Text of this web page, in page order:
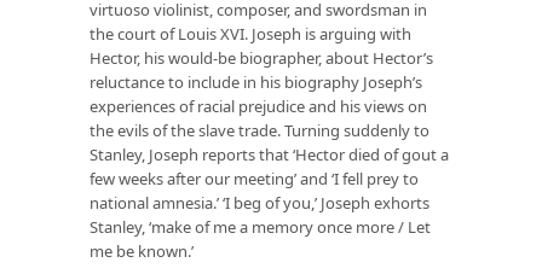
virtuoso violinist, composer, and swordsman in
the court of Louis XVI. Joseph is arguing with
Hector, his would-be biographer, about Hector’s
reluctance to include in his biography Joseph’s
experiences of racial prejudice and his views on
the evils of the slave trade. Turning suddenly to
Stanley, Joseph reports that ‘Hector died of gout a
few weeks after our meeting’ and ‘I fell prey to
national amnesia.’ ‘I beg of you,’ Joseph exhorts
Stanley, ‘make of me a memory once more / Let
me be known.’